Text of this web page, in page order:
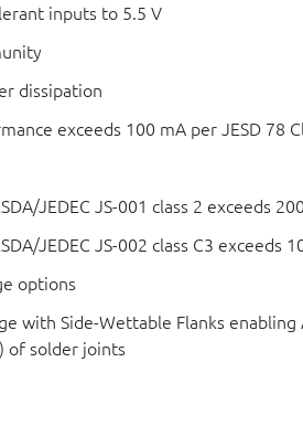
inputs to 5.5 V
dissipation
exceeds 100 mA per JESD 78
JEDEC JS-001 class 2 exceeds
JEDEC JS-002 class C3 exceeds
options
with Side-Wettable Flanks
of solder joints